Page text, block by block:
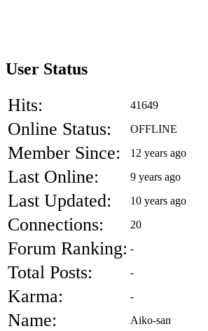
User Status
Hits: 41649
Online Status: OFFLINE
Member Since: 12 years ago
Last Online: 9 years ago
Last Updated: 10 years ago
Connections: 20
Forum Ranking: -
Total Posts: -
Karma: -
Name: Aiko-san